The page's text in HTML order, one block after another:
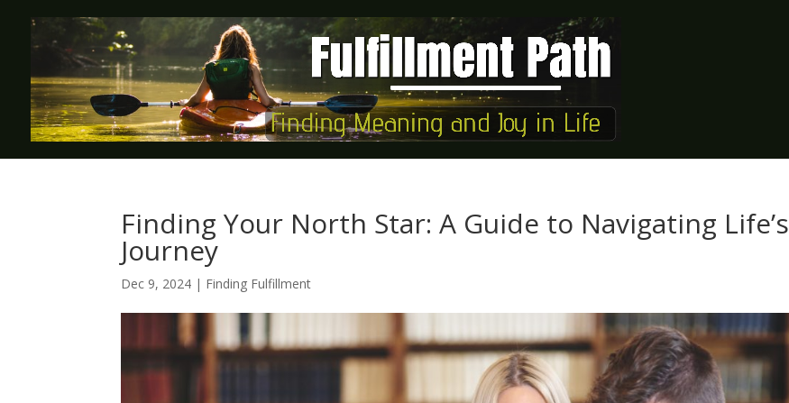
Finding Your North Star: A Guide to Navigating Life’s
Journey
Dec 9, 2024 | Finding Fulfillment